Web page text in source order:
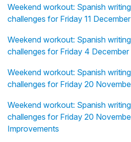
Weekend workout: Spanish
challenges for Friday 11
Weekend workout: Spanish
challenges for Friday 4
Weekend workout: Spanish
challenges for Friday 20
Weekend workout: Spanish
challenges for Friday 20
Improvements